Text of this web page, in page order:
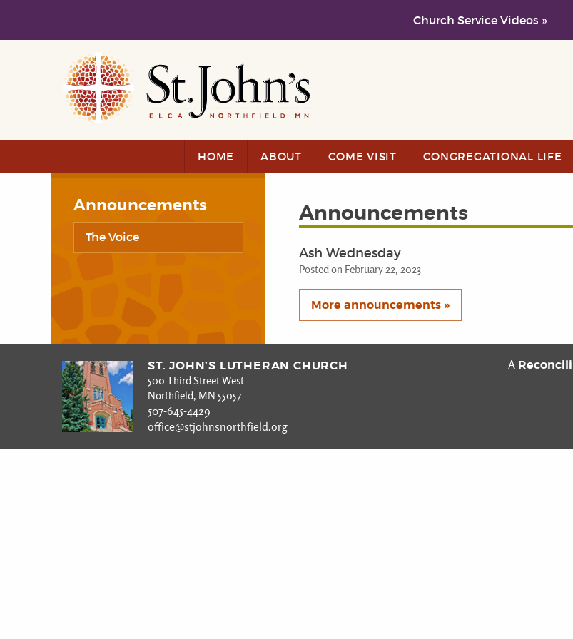
Church Service Videos »
Skip to main content
Skip to navigation
HOME ABOUT COME VISIT CONGREGATIONAL LIFE
Announcements
The Voice
Announcements
Ash Wednesday
Posted on February 22, 2023
More announcements »
ST. JOHN’S LUTHERAN CHURCH
500 Third Street West
Northfield, MN 55057
507-645-4429
office@stjohnsnorthfield.org
A